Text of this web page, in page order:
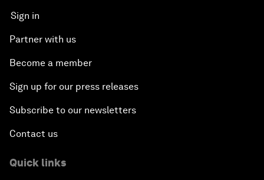
Sign in
Partner with us
Become a member
Sign up for our press releases
Subscribe to our newsletters
Contact us
Quick links